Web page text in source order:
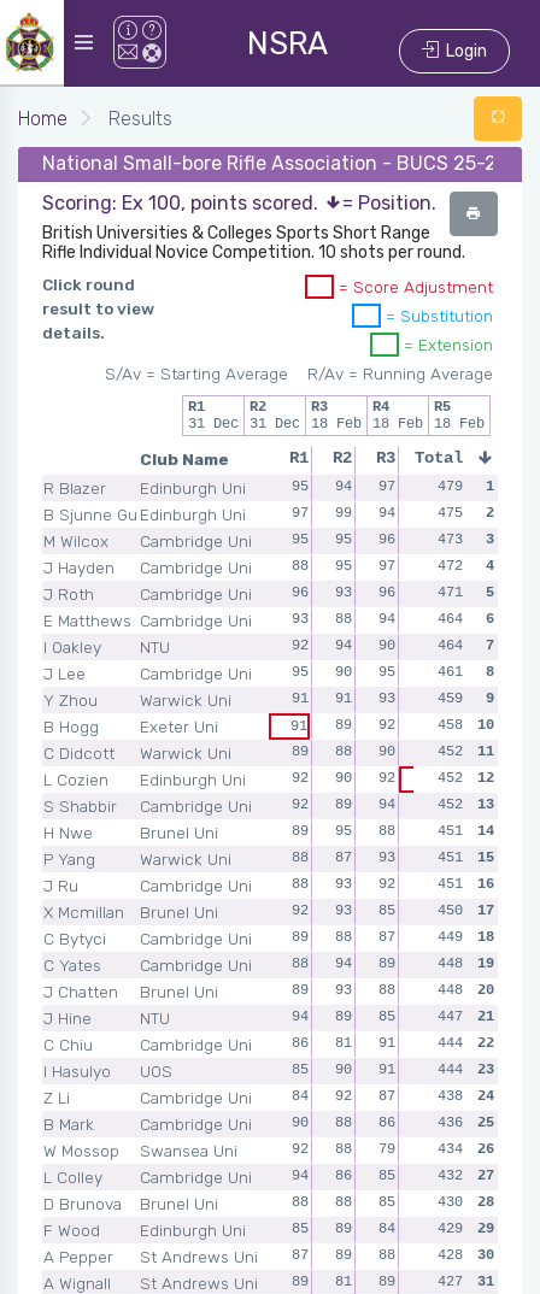
NSRA Login
Home
Results
National Small-bore Rifle Association - BUCS 25-26 -
Scoring: Ex 100, points scored.
= Position.
British Universities & Colleges Sports Short Range
Rifle Individual Novice Competition. 10 shots per round.
Click round
result to view
details.
= Score Adjustment
= Substitution
= Extension
R/Av = Running Average
S/Av = Starting Average
R1
31 Dec
R2
31 Dec
R3
18 Feb
R4
18 Feb
R5
18 Feb
Club Name
R Blazer
Edinburgh Uni
B Sjunne GuerickeEdinburgh Uni
M Wilcox
Cambridge Uni
J Hayden
Cambridge Uni
J Roth
Cambridge Uni
E Matthews Cambridge Uni
I Oakley
NTU
J Lee
Cambridge Uni
Y Zhou
Warwick Uni
B Hogg
Exeter Uni
C Didcott
Warwick Uni
L Cozien
Edinburgh Uni
S Shabbir
Cambridge Uni
H Nwe
Brunel Uni
P Yang
Warwick Uni
J Ru
Cambridge Uni
X Mcmillan
Brunel Uni
C Bytyci
Cambridge Uni
C Yates
Cambridge Uni
J Chatten
Brunel Uni
J Hine
NTU
C Chiu
Cambridge Uni
I Hasulyo
UOS
Z Li
Cambridge Uni
B Mark
Cambridge Uni
W Mossop
Swansea Uni
L Colley
Cambridge Uni
D Brunova
Brunel Uni
F Wood
Edinburgh Uni
A Pepper
St Andrews Uni
A Wignall
St Andrews Uni
R1 R2 R3 R4 R5
95 94 97 97
97
99 94 93
95
95 96 92
88
95 97 94
96
93 96 91
93
88 94 94
92
94 90 95
95
90 95 87
91
91 93 91
91
89 92 95
91
89
88 90 90
95
92
90 92
92
92
89 94 86
91
89
95 88 89
90
88
87 93 94
89
88
93 92 92
86
92
93 85 91
89
89
88 87 90
95
88
94 89 88
89
89
93 88 91
87
94
89 85 93
86
86
81 91 94
92
85
90 91 88
90
84
92 87 88
87
90
88 86 86
86
92
88 79 90
85
94
86 85 84
83
88
88 85 83
86
85
89 84 85
86
87
89 88 82
82
89
81 89 86
82
Total
479
1
475
2
473
3
472
4
471
5
464
6
464
7
461
8
459
9
458
10
452
11
452
12
452
13
451
14
451
15
451
16
450
17
449
18
448
19
448
20
447
21
444
22
444
23
438
24
436
25
434
26
432
27
430
28
429
29
428
30
427
31